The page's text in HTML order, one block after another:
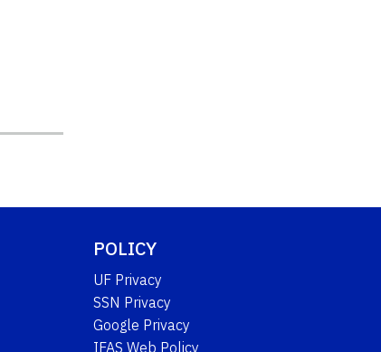
POLICY
UF Privacy
SSN Privacy
Google Privacy
IFAS Web Policy